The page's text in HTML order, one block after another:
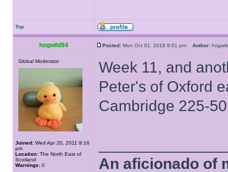
Top
hogwild94 Posted: Mon Oct 01, 2018 9:01 pm Author:
Global Moderator
Joined: Wed Apr 20, 2011 9:16
pm
Location: The North East of
Scotland
Warnings: 0
Week 11, and
Peter's of Oxford
Cambridge 225-
An aficionado of